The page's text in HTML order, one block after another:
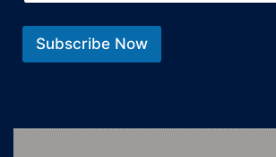
a
i
*
Subscribe Now